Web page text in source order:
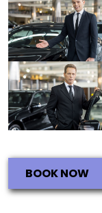
BOOK NOW